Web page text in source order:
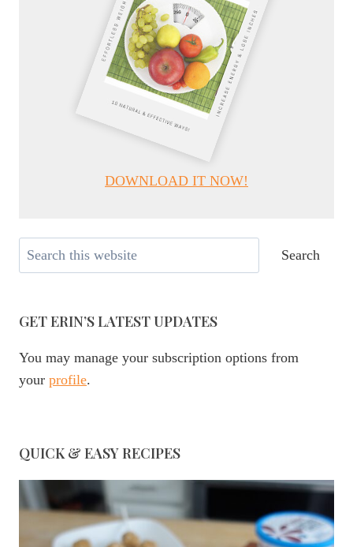
DOWNLOAD IT NOW!
Search Search
GET ERIN’S LATEST UPDATES
You may manage your subscription options from
your profile.
QUICK & EASY RECIPES